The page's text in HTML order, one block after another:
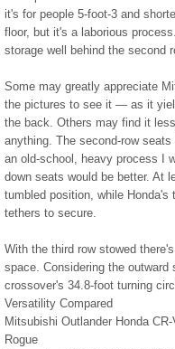
it's for people 5-foot-3 and
floor, but it's a laborious
storage well behind the second
Some may greatly appreciate
the pictures to see it — as it
the back. Others may find it
anything. The second-row
an old-school, heavy process I
down seats would be better. At
tumbled position, while Honda's
tethers to secure.
With the third row stowed
space. Considering the
crossover's 34.8-foot turning
Versatility Compared
Mitsubishi Outlander Honda
Rogue